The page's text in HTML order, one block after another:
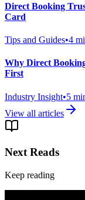
Direct Booking
Card
Tips and Guides•4
Why Direct
First
Industry Insight•5
View all articles
Next Reads
Keep reading